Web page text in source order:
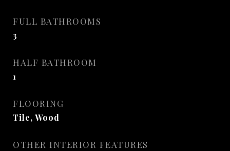
FULL BATHROOMS
3
HALF BATHROOM
1
FLOORING
Tile, Wood
OTHER INTERIOR FEATURES